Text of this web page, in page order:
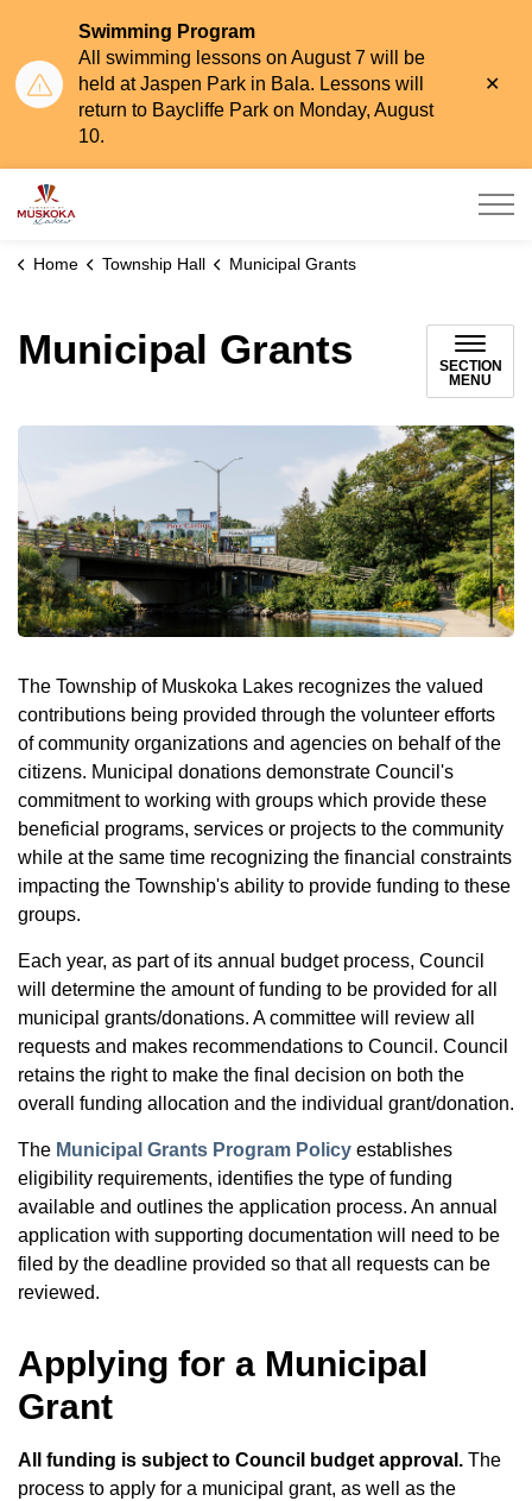
Swimming Program
All swimming lessons on August 7 will be
held at Jaspen Park in Bala. Lessons will
return to Baycliffe Park on Monday, August
10.
Home Township Hall Municipal Grants
Municipal Grants
SECTION
MENU
The Township of Muskoka Lakes recognizes the valued
contributions being provided through the volunteer efforts
of community organizations and agencies on behalf of the
citizens. Municipal donations demonstrate Council's
commitment to working with groups which provide these
beneficial programs, services or projects to the community
while at the same time recognizing the financial constraints
impacting the Township's ability to provide funding to these
groups.
Each year, as part of its annual budget process, Council
will determine the amount of funding to be provided for all
municipal grants/donations. A committee will review all
requests and makes recommendations to Council. Council
retains the right to make the final decision on both the
overall funding allocation and the individual grant/donation.
The Municipal Grants Program Policy establishes
eligibility requirements, identifies the type of funding
available and outlines the application process. An annual
application with supporting documentation will need to be
filed by the deadline provided so that all requests can be
reviewed.
Applying for a Municipal
Grant
All funding is subject to Council budget approval. The
process to apply for a municipal grant, as well as the